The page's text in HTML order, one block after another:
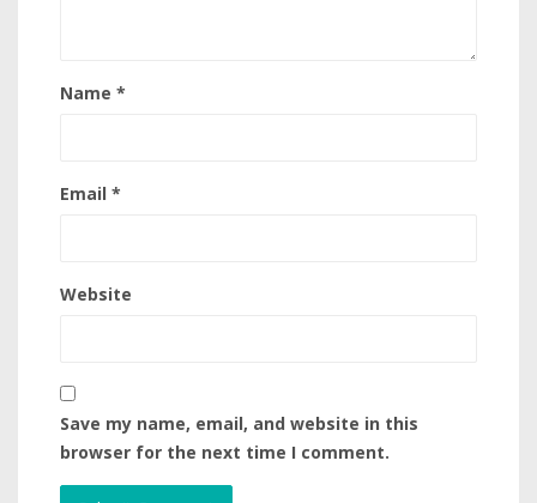
Name *
Email *
Website
Save my name, email, and website in this
browser for the next time I comment.